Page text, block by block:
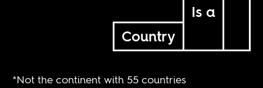
Is a
Country
*Not the continent with 55 countries